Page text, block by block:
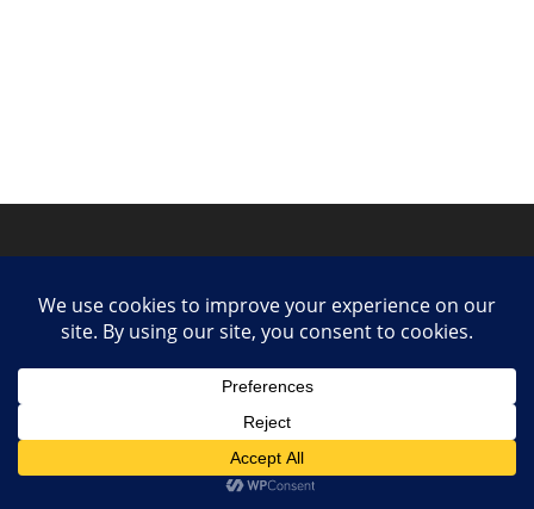
Privacy Policy Contact Collaborate or Contribute
© 2025 She Makes Music. All rights reserved